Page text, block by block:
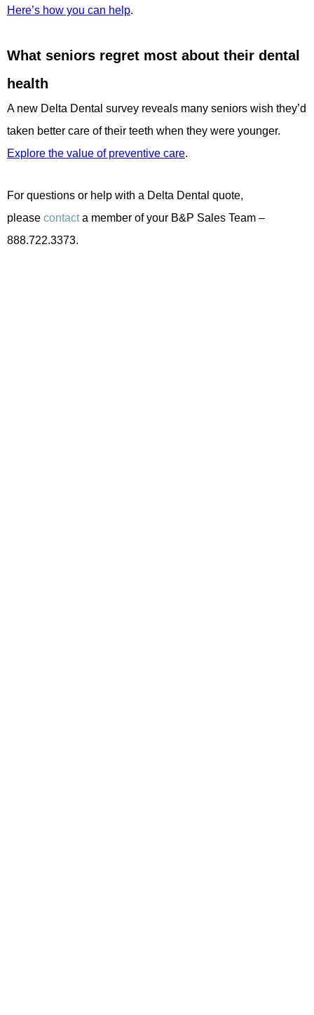
Here’s how you can help.
What seniors regret most about their dental
health
A new Delta Dental survey reveals many seniors wish they’d
taken better care of their teeth when they were younger.
Explore the value of preventive care.
For questions or help with a Delta Dental quote,
please contacta member of your B&P Sales Team –
888.722.3373.